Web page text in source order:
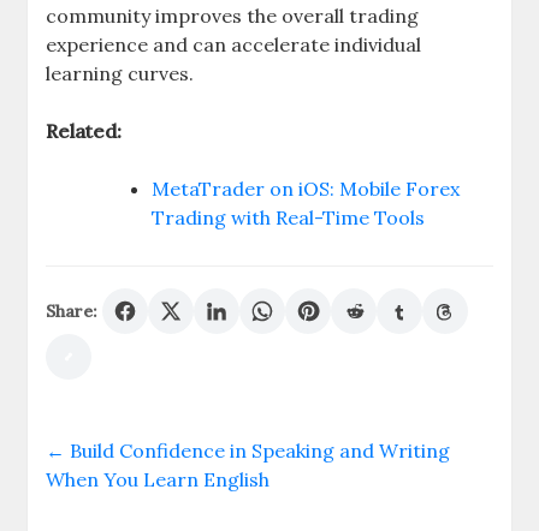
community improves the overall trading
experience and can accelerate individual
learning curves.
Related:
MetaTrader on iOS: Mobile Forex
Trading with Real-Time Tools
Share:
← Build Confidence in Speaking and Writing
When You Learn English